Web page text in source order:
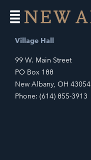
Village Hall
99 W. Main Street
PO Box 188
New Albany, OH 43054
Phone: (614) 855-3913